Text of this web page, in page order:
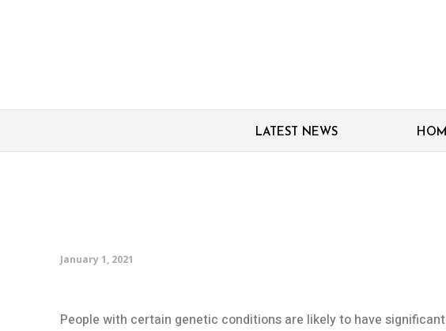
LATEST NEWS
January 1, 2021
People with certain genetic conditions are likely to have